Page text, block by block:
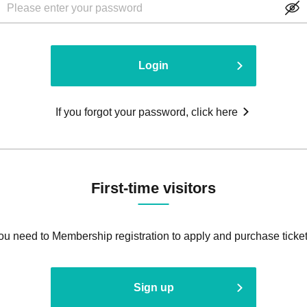
Login
If you forgot your password, click here
First-time visitors
need to Membership registration to apply and purchase
Sign up